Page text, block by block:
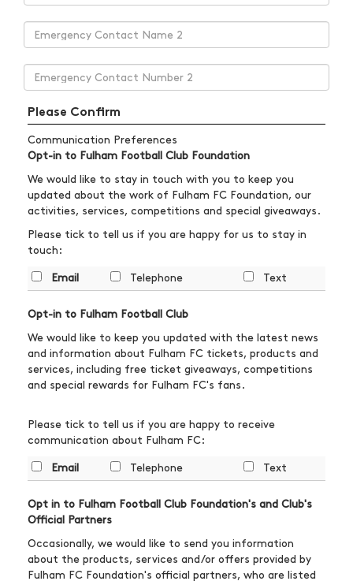
Please Confirm
Communication Preferences
Opt-in to Fulham Football Club Foundation
We would like to stay in touch with you to keep you
updated about the work of Fulham FC Foundation, our
activities, services, competitions and special giveaways.
Please tick to tell us if you are happy for us to stay in
touch:
Email Telephone Text
Opt-in to Fulham Football Club
We would like to keep you updated with the latest news
and information about Fulham FC tickets, products and
services, including free ticket giveaways, competitions
and special rewards for Fulham FC's fans.
Please tick to tell us if you are happy to receive
communication about Fulham FC:
Email Telephone Text
Opt in to Fulham Football Club Foundation's and Club's
Official Partners
Occasionally, we would like to send you information
about the products, services and/or offers provided by
Fulham FC Foundation's official partners, who are listed